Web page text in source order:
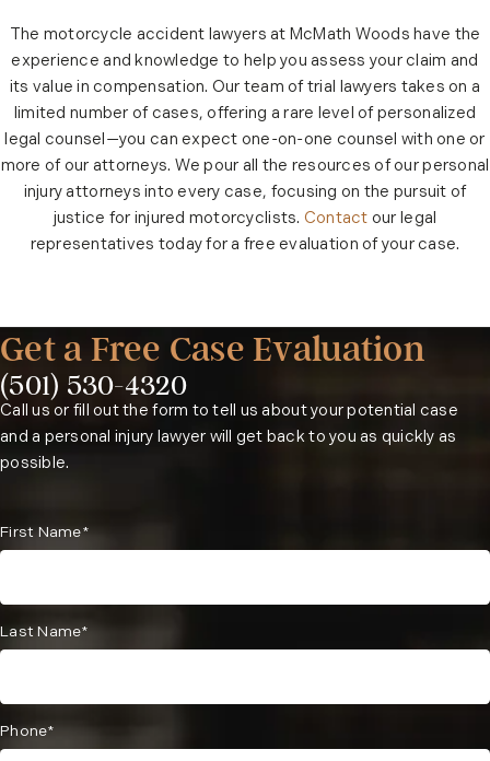
The motorcycle accident lawyers at McMath Woods have the
experience and knowledge to help you assess your claim and
its value in compensation. Our team of trial lawyers takes on a
limited number of cases, offering a rare level of personalized
legal counsel—you can expect one-on-one counsel with one or
more of our attorneys. We pour all the resources of our personal
injury attorneys into every case, focusing on the pursuit of
justice for injured motorcyclists. Contact our legal
representatives today for a free evaluation of your case.
Get a Free Case Evaluation
Phone:
(501) 530-4320
Call us or fill out the form to tell us about your potential case
and a personal injury lawyer will get back to you as quickly as
possible.
First Name*
Last Name*
Phone*